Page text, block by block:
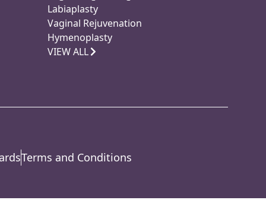
Labiaplasty
Vaginal Rejuvenation
Hymenoplasty
VIEW ALL
Terms and Conditions